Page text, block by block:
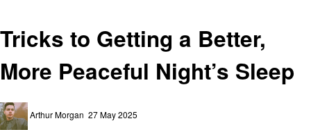
Tricks to Getting a Better,
More Peaceful Night’s Sleep
Arthur Morgan
on
27 May 2025